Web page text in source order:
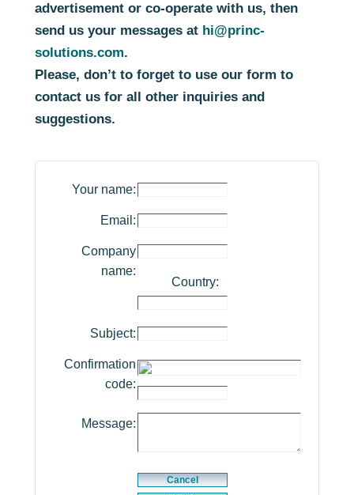
advertisement or co-operate with us, then
send us your messages at hi@princ-
solutions.com.
Please, don’t to forget to use our form to
contact us for all other inquiries and
suggestions.
Your name:
Email:
Company
name:
Country:
Subject:
Confirmation
code:
Message: